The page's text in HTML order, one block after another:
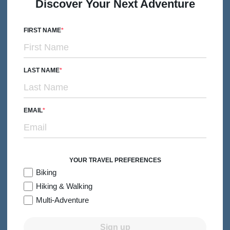
From $5,299 /person
Discover Your Next Adventure
FIRST NAME
LAST NAME
EMAIL
YOUR TRAVEL PREFERENCES
Biking
Hiking & Walking
Multi-Adventure
Sign up